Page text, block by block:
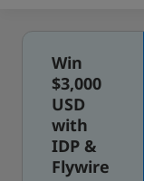
Win
$3,000
USD
with
IDP &
Flywire